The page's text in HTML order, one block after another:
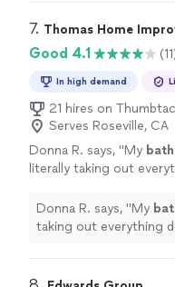
7. Thomas Home
Good 4.1
In high demand
21 hires on
Serves Roseville, CA
Donna R. says, "My
literally taking out
Donna R. says, "My
taking out everything